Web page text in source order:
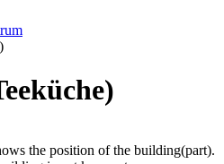
the position of the building(part).